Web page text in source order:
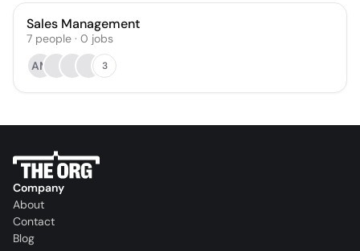
Sales Management
7 people · 0 jobs
AM
3
Company
About
Contact
Blog